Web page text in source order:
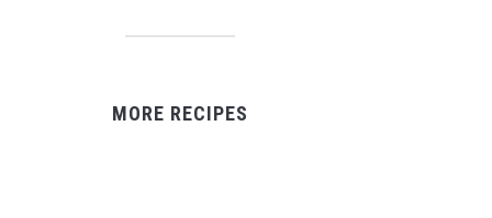
MORE RECIPES